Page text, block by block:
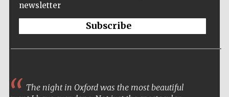
newsletter
Subscribe
The night in Oxford was the most beautiful